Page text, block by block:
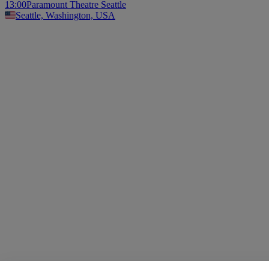
13:00Paramount Theatre Seattle
Seattle, Washington, USA